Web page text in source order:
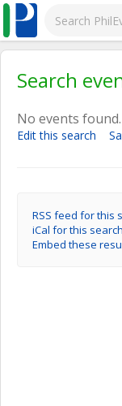
Search
No events found.
Edit this search
RSS feed for this
iCal for this
Embed these